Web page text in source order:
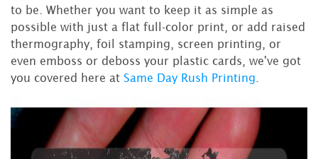
to be. Whether you want to keep it as simple as
possible with just a flat full-color print, or add raised
thermography, foil stamping, screen printing, or
even emboss or deboss your plastic cards, we've got
you covered here at Same Day Rush Printing